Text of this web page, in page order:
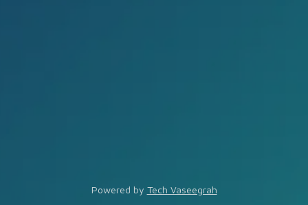
Powered by Tech Vaseegrah